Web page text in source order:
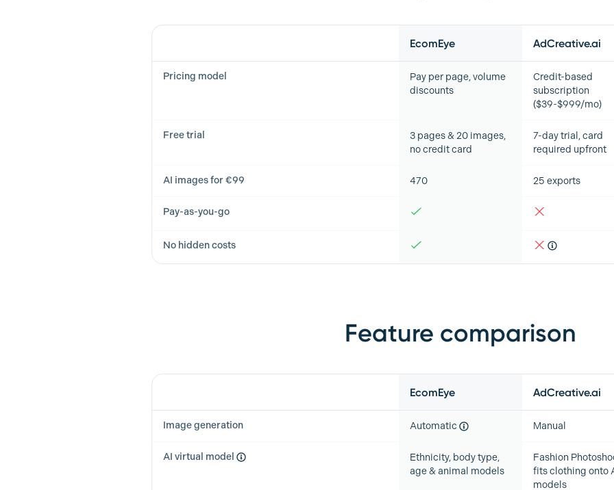
EcomEye AdCreative.ai
Pricing model
Pay per page, volume
discounts
Credit-based
subscription
($39-$999/mo)
Free trial
3 pages & 20 images,
no credit card
7-day trial, card
required upfront
AI images for €99 470 25 exports
Pay-as-you-go
No hidden costs
Feature comparison
EcomEye AdCreative.ai
Image generation Automatic Manual
AI virtual model
Ethnicity, body type,
age & animal models
Fashion
fits clothing onto
models